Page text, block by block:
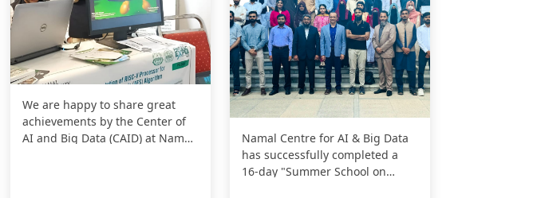
We are happy to share great
achievements by the Center of
AI and Big Data (CAID) at Namal
Namal Centre for AI & Big Data
has successfully completed a
16-day "Summer School on